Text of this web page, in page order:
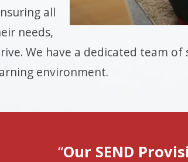
all
needs,
We have a dedicated team
environment.
Our SEND